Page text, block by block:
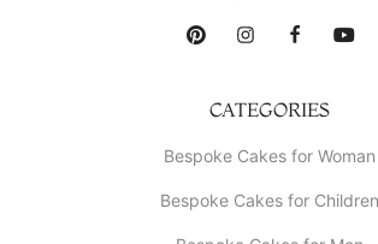
CATEGORIES
Bespoke Cakes for Woman
Bespoke Cakes for Children